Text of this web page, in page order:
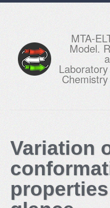
MTA-
Model.
EDUCATION
MEMBERS
ACTUAL
GALLERY
Variation